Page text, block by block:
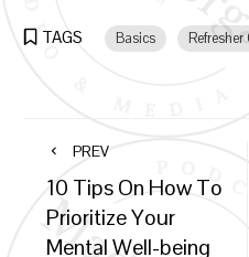
TAGS Basics
PREV
10 Tips On How To
Prioritize Your
Mental Well-being